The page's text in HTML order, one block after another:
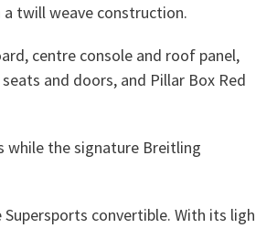
a twill weave construction.
centre console and roof panel,
and doors, and Pillar Box Red
while the signature Breitling
convertible. With its